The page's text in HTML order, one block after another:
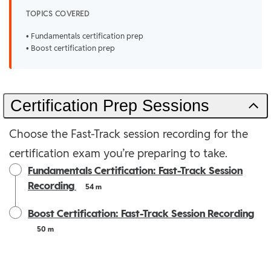
TOPICS COVERED
• Fundamentals certification prep
• Boost certification prep
Certification Prep Sessions
Choose the Fast-Track session recording for the
certification exam you’re preparing to take.
Fundamentals Certification: Fast-Track Session
Recording
54 m
Boost Certification: Fast-Track Session Recording
50 m